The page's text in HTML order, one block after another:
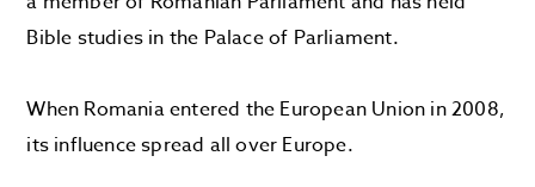
Bible studies in the Palace of Parliament.
When Romania entered the European Union in 2008,
its influence spread all over Europe.